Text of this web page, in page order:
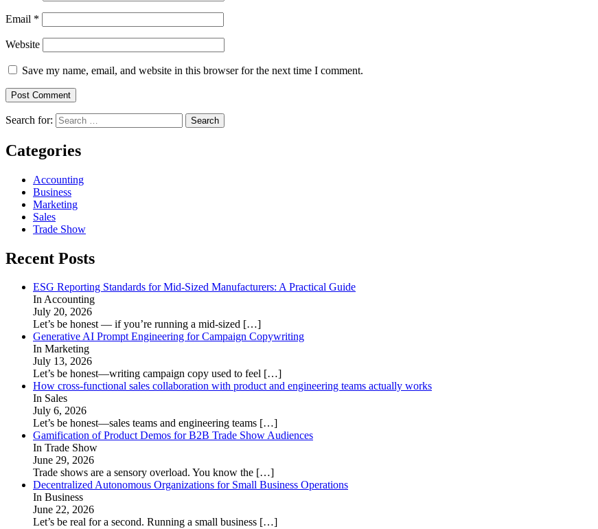
Email *
Website
Save my name, email, and website in this browser for the next time I comment.
Search for:
Categories
Accounting
Business
Marketing
Sales
Trade Show
Recent Posts
ESG Reporting Standards for Mid-Sized Manufacturers: A Practical Guide
In Accounting
July 20, 2026
Let’s be honest — if you’re running a mid-sized […]
Generative AI Prompt Engineering for Campaign Copywriting
In Marketing
July 13, 2026
Let’s be honest—writing campaign copy used to feel […]
How cross-functional sales collaboration with product and engineering teams actually works
In Sales
July 6, 2026
Let’s be honest—sales teams and engineering teams […]
Gamification of Product Demos for B2B Trade Show Audiences
In Trade Show
June 29, 2026
Trade shows are a sensory overload. You know the […]
Decentralized Autonomous Organizations for Small Business Operations
In Business
June 22, 2026
Let’s be real for a second. Running a small business […]